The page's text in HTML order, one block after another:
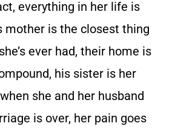
everything in her life is
is the closest thing
ever had, their home is
his sister is her
she and her husband
is over, her pain goes